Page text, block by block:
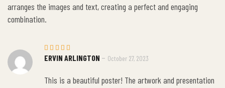
arranges the images and text, creating a perfect and engaging
combination.
Rated5
ERVIN ARLINGTON – October 27, 2023
This is a beautiful poster! The artwork and presentation